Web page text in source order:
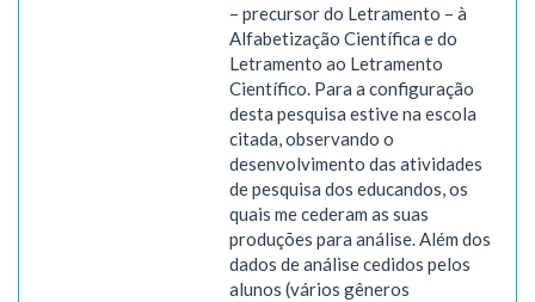
– precursor do Letramento – à
Alfabetização Científica e do
Letramento ao Letramento
Científico. Para a configuração
desta pesquisa estive na escola
citada, observando o
desenvolvimento das atividades
de pesquisa dos educandos, os
quais me cederam as suas
produções para análise. Além dos
dados de análise cedidos pelos
alunos (vários gêneros